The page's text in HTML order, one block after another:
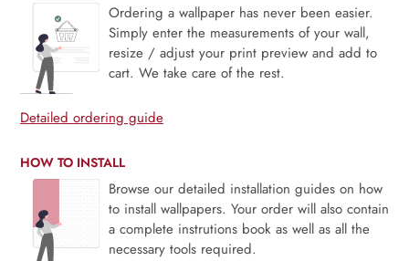
Ordering a wallpaper has never been easier.
Simply enter the measurements of your wall,
resize / adjust your print preview and add to
cart. We take care of the rest.
Detailed ordering guide
HOW TO INSTALL
Browse our detailed installation guides on how
to install wallpapers. Your order will also contain
a complete instrutions book as well as all the
necessary tools required.